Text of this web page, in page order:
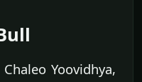
Yoovidhya,